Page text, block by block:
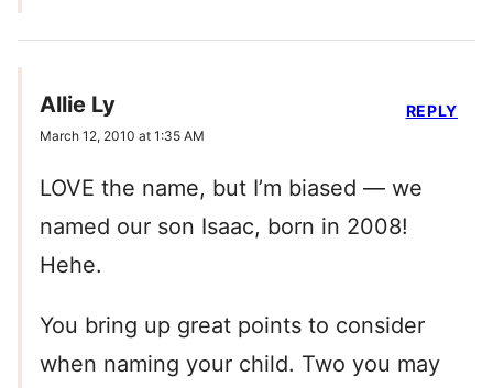
Allie Ly
March 12, 2010 at 1:35 AM
LOVE the name, but I’m biased — we
named our son Isaac, born in 2008!
Hehe.
You bring up great points to consider
when naming your child. Two you may
REPLY